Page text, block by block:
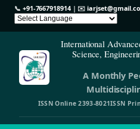
📞 +91-7667918914| ✉️
International
Science,
A Monthly
ISSN Online 2393-8021ISSN